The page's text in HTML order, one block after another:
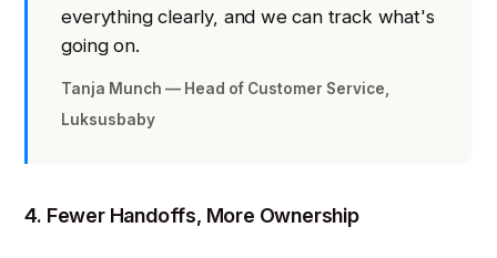
everything clearly, and we can track what's
going on.
Tanja Munch — Head of Customer Service,
Luksusbaby
4. Fewer Handoffs, More Ownership